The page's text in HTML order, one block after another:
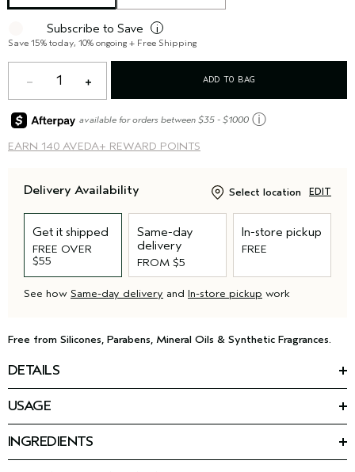
Subscribe to Save i
Save 15% today, 10% ongoing + Free Shipping
1 ADD TO BAG
EARN 140 AVEDA+ REWARD POINTS
available for orders between $35 - $1000 ⓘ
Delivery Availability Select location EDIT
Get it shipped
FREE OVER
$55
Same-day
delivery
FROM $5
In-store pickup
FREE
See how Same-day delivery and In-store pickup work
Free from Silicones, Parabens, Mineral Oils & Synthetic Fragrances.
DETAILS
*
thinning hair: the invati ultra advanced™ 4-step system.
This leave-in treatment for thinning hair is the final step in your
routine. The strengthening formula helps reduce frizz for 24
hours, detangles hair, and protects from heat damage (up to
USAGE
Apply through damp hair. Do not rinse.
Use as part of the invati ultra advanced 4-step system.
INGREDIENTS